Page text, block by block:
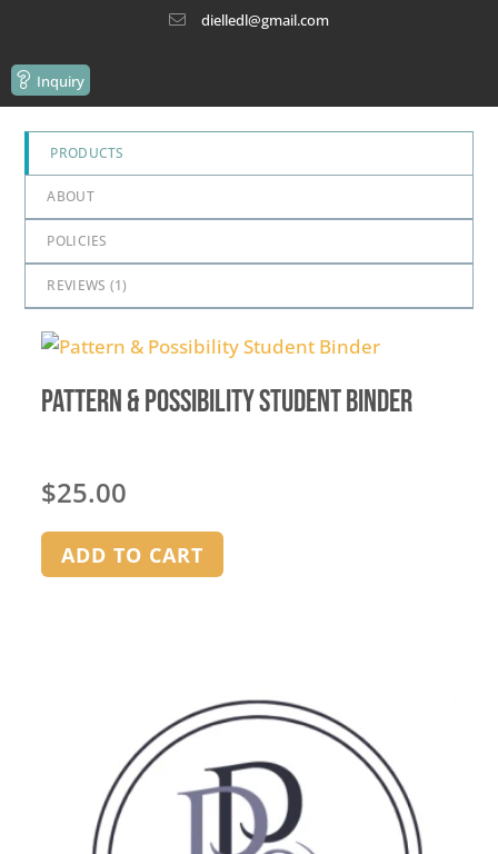
dielledl@gmail.com
Inquiry
PRODUCTS
ABOUT
POLICIES
REVIEWS (1)
Pattern & Possibility Student Binder
$25.00
ADD TO CART